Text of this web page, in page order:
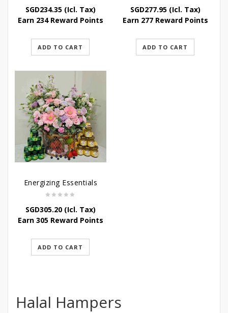
SGD234.35(Icl. Tax)
Earn 234 Reward Points
ADD TO CART
SGD277.95(Icl. Tax)
Earn 277 Reward Points
ADD TO CART
Energizing Essentials
SGD305.20(Icl. Tax)
Earn 305 Reward Points
ADD TO CART
Halal Hampers